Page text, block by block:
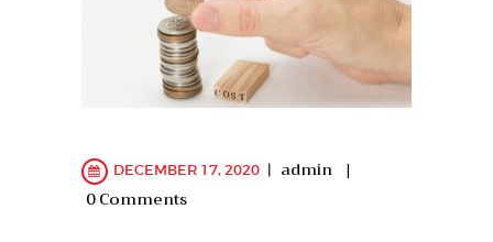
DECEMBER 17, 2020
admin
0Comments